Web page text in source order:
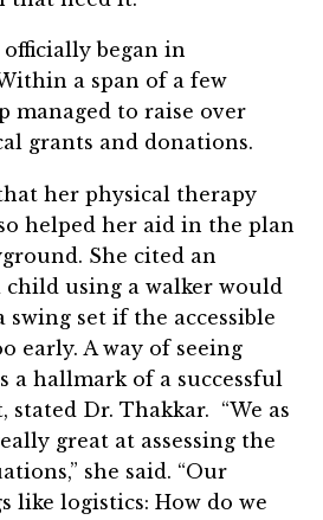
began in
a span of a few
managed to raise over
grants and donations.
her physical therapy
helped her aid in the plan
She cited an
child using a walker would
swing set if the accessible
early. A way of seeing
a hallmark of a successful
stated Dr. Thakkar. “We as
great at assessing the
she said. “Our
like logistics: How do we